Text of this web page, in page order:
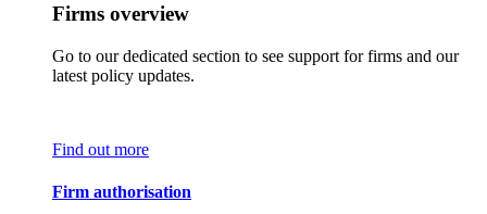
Firms overview
Go to our dedicated section to see support for firms and our
latest policy updates.
Find out more
Firm authorisation